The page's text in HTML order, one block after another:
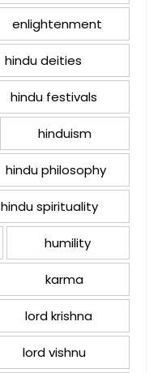
enlightenment
hindu deities
hindu festivals
hinduism
hindu philosophy
hindu spirituality
humility
karma
lord krishna
lord vishnu